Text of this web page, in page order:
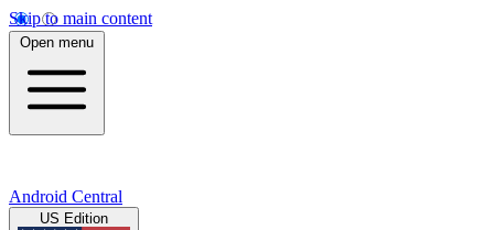
Skip to main content
Open menu
Android Central
US Edition